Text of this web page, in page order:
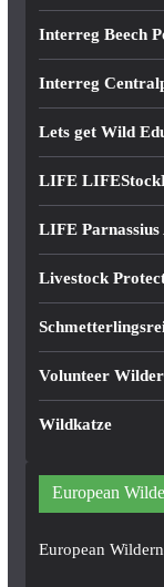
Interreg Beech
Interreg
Lets get Wild
LIFE
LIFE Parnassius
Livestock
Volunteer
Wildkatze
European
European